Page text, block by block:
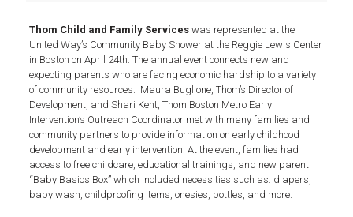
Thom Child and Family Serviceswas represented at the
United Way’s Community Baby Shower at the Reggie Lewis Center
in Boston on April 24th. The annual event connects new and
expecting parents who are facing economic hardship to a variety
of community resources. Maura Buglione, Thom’s Director of
Development, and Shari Kent, Thom Boston Metro Early
Intervention’s Outreach Coordinator met with many families and
community partners to provide information on early childhood
development and early intervention. At the event, families had
access to free childcare, educational trainings, and new parent
“Baby Basics Box” which included necessities such as: diapers,
baby wash, childproofing items, onesies, bottles, and more.